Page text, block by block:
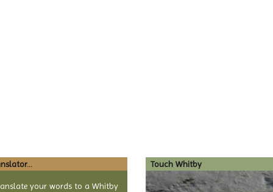
your words to a Whitby
Touch Whitby